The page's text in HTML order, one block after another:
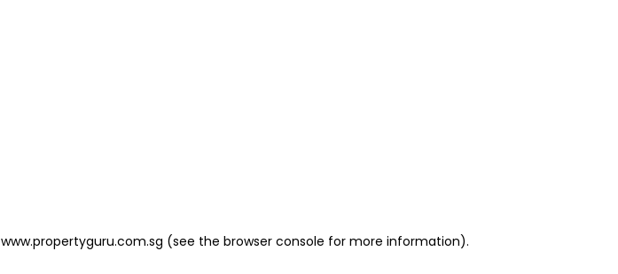
www.propertyguru.com.sg (see the browser console for more information).